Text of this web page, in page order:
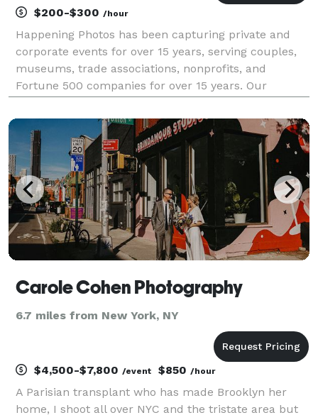
$200-$300 /hour
Happening Photos has been capturing private and
corporate events for over 15 years, serving couples,
museums, trade associations, nonprofits, and
Fortune 500 companies for over 15 years. Our
institutional clients back to us year after year. We
optimize you
Carole Cohen Photography
6.7 miles from New York, NY
$4,500-$7,800 /event $850 /hour
A Parisian transplant who has made Brooklyn her
home, I shoot all over NYC and the tristate area but